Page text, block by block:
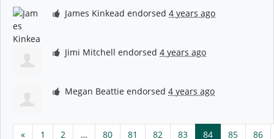
James Kinkead endorsed4 years ago
Jimi Mitchell endorsed4 years ago
Megan Beattie endorsed4 years ago
« 1 2 … 80 81 82 83 84 85 86